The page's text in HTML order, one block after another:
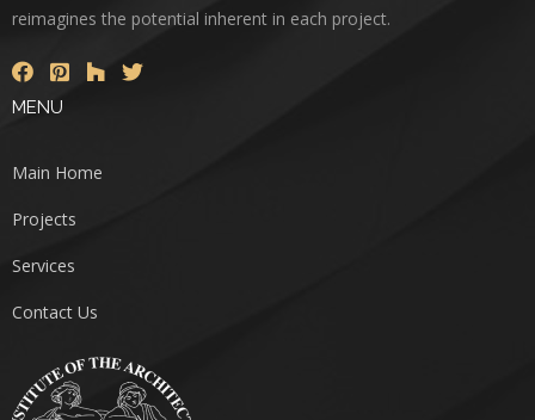
reimagines the potential inherent in each project.
MENU
Main Home
Projects
Services
Contact Us